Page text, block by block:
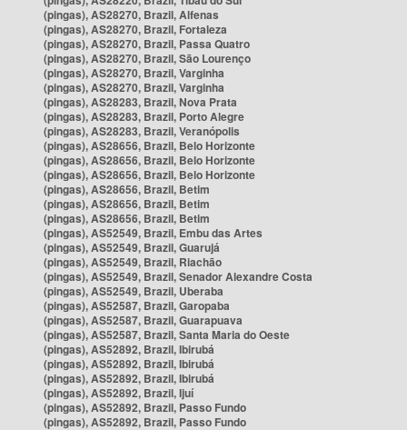
(pingas), AS28270, Brazil, Alfenas
(pingas), AS28270, Brazil, Fortaleza
(pingas), AS28270, Brazil, Passa Quatro
(pingas), AS28270, Brazil, São Lourenço
(pingas), AS28270, Brazil, Varginha
(pingas), AS28270, Brazil, Varginha
(pingas), AS28283, Brazil, Nova Prata
(pingas), AS28283, Brazil, Porto Alegre
(pingas), AS28283, Brazil, Veranópolis
(pingas), AS28656, Brazil, Belo Horizonte
(pingas), AS28656, Brazil, Belo Horizonte
(pingas), AS28656, Brazil, Belo Horizonte
(pingas), AS28656, Brazil, Betim
(pingas), AS28656, Brazil, Betim
(pingas), AS28656, Brazil, Betim
(pingas), AS52549, Brazil, Embu das Artes
(pingas), AS52549, Brazil, Guarujá
(pingas), AS52549, Brazil, Riachão
(pingas), AS52549, Brazil, Senador Alexandre Costa
(pingas), AS52549, Brazil, Uberaba
(pingas), AS52587, Brazil, Garopaba
(pingas), AS52587, Brazil, Guarapuava
(pingas), AS52587, Brazil, Santa Maria do Oeste
(pingas), AS52892, Brazil, Ibirubá
(pingas), AS52892, Brazil, Ibirubá
(pingas), AS52892, Brazil, Ibirubá
(pingas), AS52892, Brazil, Ijuí
(pingas), AS52892, Brazil, Passo Fundo
(pingas), AS52892, Brazil, Passo Fundo